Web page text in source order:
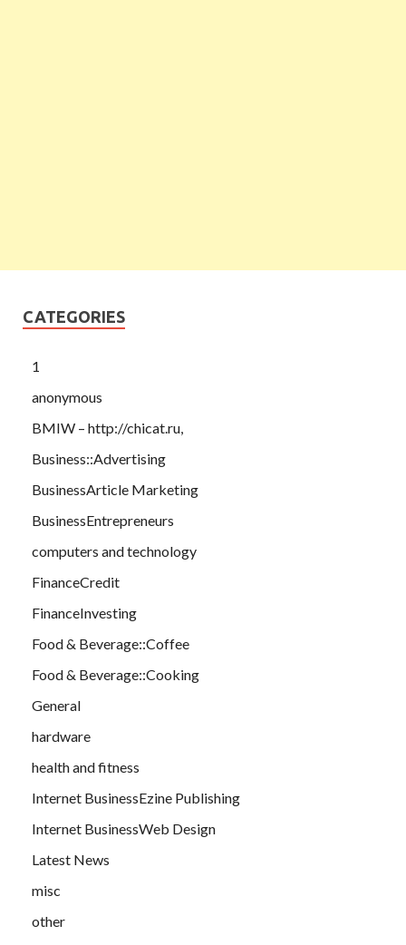
CATEGORIES
1
anonymous
BMIW – http://chicat.ru,
Business::Advertising
BusinessArticle Marketing
BusinessEntrepreneurs
computers and technology
FinanceCredit
FinanceInvesting
Food & Beverage::Coffee
Food & Beverage::Cooking
General
hardware
health and fitness
Internet BusinessEzine Publishing
Internet BusinessWeb Design
Latest News
misc
other